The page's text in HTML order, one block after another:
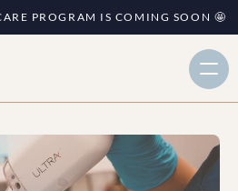
PROGRAM IS COMING SOON 🤩